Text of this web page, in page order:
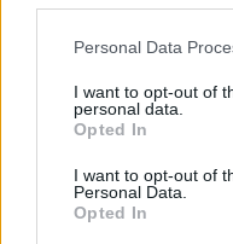
Personal Data
I want to opt-out of
personal data.
Opted In
I want to opt-out of
Personal Data.
Opted In
window._qevents =
(function() {
var elem =
"https:" ? "https://
".quantserve.com/